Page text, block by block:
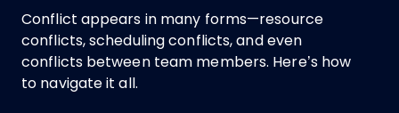
Conflict appears in many forms—resource
conflicts, scheduling conflicts, and even
conflicts between team members. Here’s how
to navigate it all.